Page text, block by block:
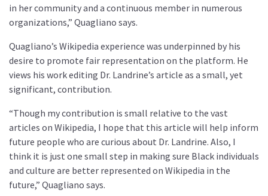
in her community and a continuous member in numerous
organizations,” Quagliano says.
Quagliano’s Wikipedia experience was underpinned by his
desire to promote fair representation on the platform. He
views his work editing Dr. Landrine’s article as a small, yet
significant, contribution.
“Though my contribution is small relative to the vast
articles on Wikipedia, I hope that this article will help inform
future people who are curious about Dr. Landrine. Also, I
think it is just one small step in making sure Black individuals
and culture are better represented on Wikipedia in the
future,” Quagliano says.